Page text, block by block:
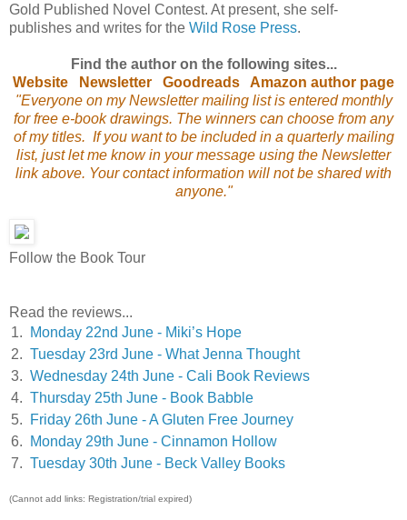
Gold Published Novel Contest. At present, she self-
publishes and writes for the Wild Rose Press.
Find the author on the following sites...
Website
Newsletter Goodreads
Amazon author page
"Everyone on my Newsletter mailing list is entered monthly
for free e-book drawings. The winners can choose from any
of my titles. If you want to be included in a quarterly mailing
list, just let me know in your message using the Newsletter
link above. Your contact information will not be shared with
anyone."
Follow the Book Tour
Read the reviews...
1.
Monday 22nd June - Miki’s Hope
2. Tuesday 23rd June - What Jenna Thought
3. Wednesday 24th June - Cali Book Reviews
4. Thursday 25th June - Book Babble
5.
Friday 26th June - A Gluten Free Journey
6.
Monday 29th June - Cinnamon Hollow
7. Tuesday 30th June - Beck Valley Books
(Cannot add links: Registration/trial expired)